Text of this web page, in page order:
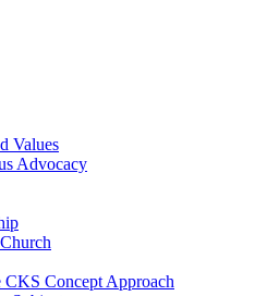
Values
Advocacy
Concept Approach